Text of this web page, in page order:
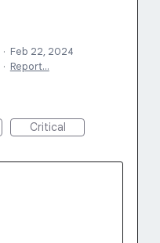
· Feb 22, 2024
· Report…
Critical